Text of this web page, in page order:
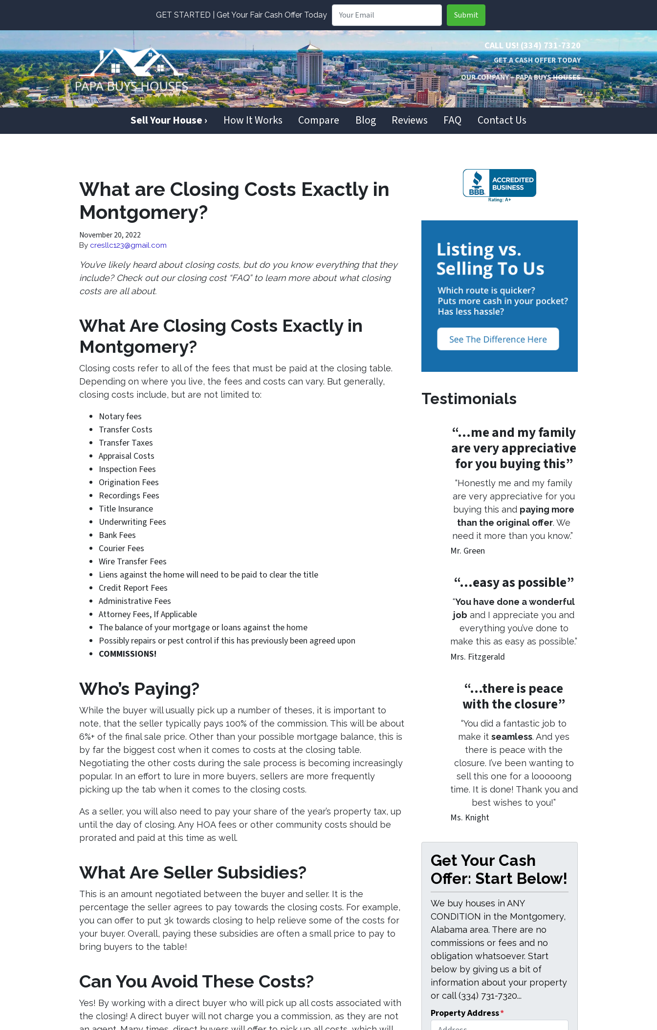
GET STARTED | Get Your Fair Cash Offer Today
CALL US! (334) 731-7320
GET A CASH OFFER TODAY
OUR COMPANY – PAPA BUYS HOUSES
Sell Your House › How It Works Compare Blog Reviews FAQ Contact Us
What are Closing Costs Exactly in
Montgomery?
November 20, 2022
By cresllc123@gmail.com
You’ve likely heard about closing costs, but do you know everything that they
include? Check out our closing cost “FAQ” to learn more about what closing
costs are all about.
What Are Closing Costs Exactly in
Montgomery?
Closing costs refer to all of the fees that must be paid at the closing table.
Depending on where you live, the fees and costs can vary. But generally,
closing costs include, but are not limited to:
Notary fees
Transfer Costs
Transfer Taxes
Appraisal Costs
Inspection Fees
Origination Fees
Recordings Fees
Title Insurance
Underwriting Fees
Bank Fees
Courier Fees
Wire Transfer Fees
Liens against the home will need to be paid to clear the title
Credit Report Fees
Administrative Fees
Attorney Fees, If Applicable
The balance of your mortgage or loans against the home
Possibly repairs or pest control if this has previously been agreed upon
COMMISSIONS!
Who’s Paying?
While the buyer will usually pick up a number of theses, it is important to
note, that the seller typically pays 100% of the commission. This will be about
6%+ of the final sale price. Other than your possible mortgage balance, this is
by far the biggest cost when it comes to costs at the closing table.
Negotiating the other costs during the sale process is becoming increasingly
popular. In an effort to lure in more buyers, sellers are more frequently
picking up the tab when it comes to the closing costs.
As a seller, you will also need to pay your share of the year’s property tax, up
until the day of closing. Any HOA fees or other community costs should be
prorated and paid at this time as well.
What Are Seller Subsidies?
This is an amount negotiated between the buyer and seller. It is the
percentage the seller agrees to pay towards the closing costs. For example,
you can offer to put 3k towards closing to help relieve some of the costs for
your buyer. Overall, paying these subsidies are often a small price to pay to
bring buyers to the table!
Can You Avoid These Costs?
Yes! By working with a direct buyer who will pick up all costs associated with
the closing! A direct buyer will not charge you a commission, as they are not
Testimonials
“…me and my family
are very appreciative
for you buying this”
“Honestly me and my family
are very appreciative for you
buying this and paying more
than the original offer. We
need it more than you know.”
Mr. Green
“…easy as possible”
“You have done a wonderful
job and I appreciate you and
everything you’ve done to
make this as easy as possible.”
Mrs. Fitzgerald
“…there is peace
with the closure”
“You did a fantastic job to
make itseamless. And yes
there is peace with the
closure. I’ve been wanting to
sell this one for a looooong
time. It is done! Thank you and
best wishes to you!”
Ms. Knight
Get Your Cash
Offer: Start Below!
We buy houses in ANY
CONDITION in the Montgomery,
Alabama area. There are no
commissions or fees and no
obligation whatsoever. Start
below by giving us a bit of
information about your property
or call (334) 731-7320...
Property Address*